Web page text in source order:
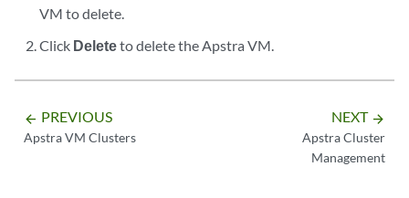
VM to delete.
Click Deleteto delete the Apstra VM.
arrow_backward PREVIOUS
Apstra VM Clusters
NEXT arrow_forward
Apstra Cluster
Management